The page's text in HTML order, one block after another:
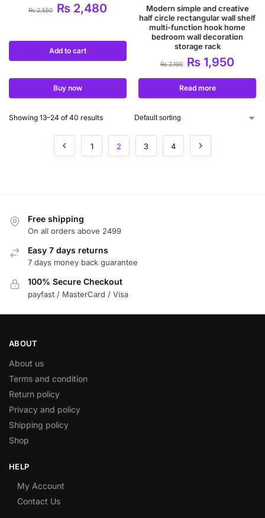
₨2,550 ₨ 2,480
Add to cart
Buy now
Modern simple and creative
half circle rectangular wall shelf
multi-function hook home
bedroom wall decoration
storage rack
₨2,100 ₨ 1,950
Read more
Showing 13–24 of 40 results
1 2 3 4
Free shipping
On all orders above 2499
Easy 7 days returns
7 days money back guarantee
100% Secure Checkout
payfast / MasterCard / Visa
ABOUT
About us
Terms and condition
Return policy
Privacy and policy
Shipping policy
Shop
HELP
My Account
Contact Us